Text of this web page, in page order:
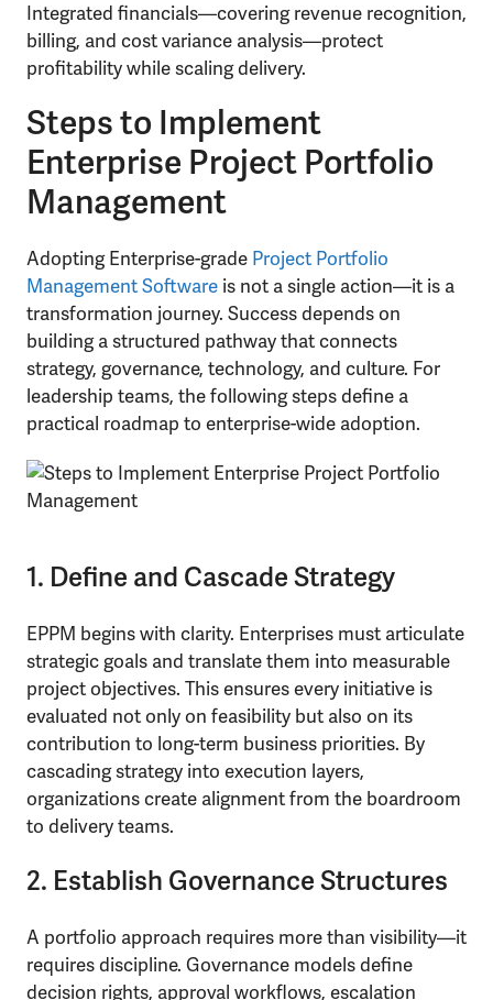
Integrated financials—covering revenue recognition,
billing, and cost variance analysis—protect
profitability while scaling delivery.
Steps to Implement
Enterprise Project Portfolio
Management
Adopting Enterprise-grade Project Portfolio
Management Software is not a single action—it is a
transformation journey. Success depends on
building a structured pathway that connects
strategy, governance, technology, and culture. For
leadership teams, the following steps define a
practical roadmap to enterprise-wide adoption.
1. Define and Cascade Strategy
EPPM begins with clarity. Enterprises must articulate
strategic goals and translate them into measurable
project objectives. This ensures every initiative is
evaluated not only on feasibility but also on its
contribution to long-term business priorities. By
cascading strategy into execution layers,
organizations create alignment from the boardroom
to delivery teams.
2. Establish Governance Structures
A portfolio approach requires more than visibility—it
requires discipline. Governance models define
decision rights, approval workflows, escalation